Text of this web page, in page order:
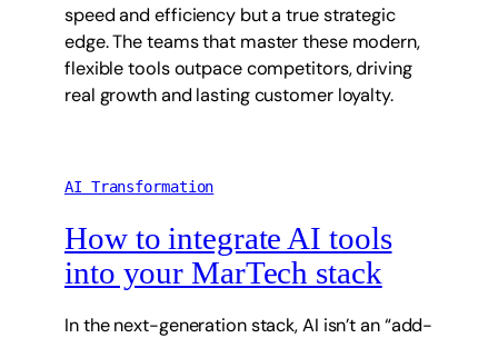
speed and efficiency but a true strategic
edge. The teams that master these modern,
flexible tools outpace competitors, driving
real growth and lasting customer loyalty.
AI Transformation
How to integrate AI tools
into your MarTech stack
In the next-generation stack, AI isn’t an “add-